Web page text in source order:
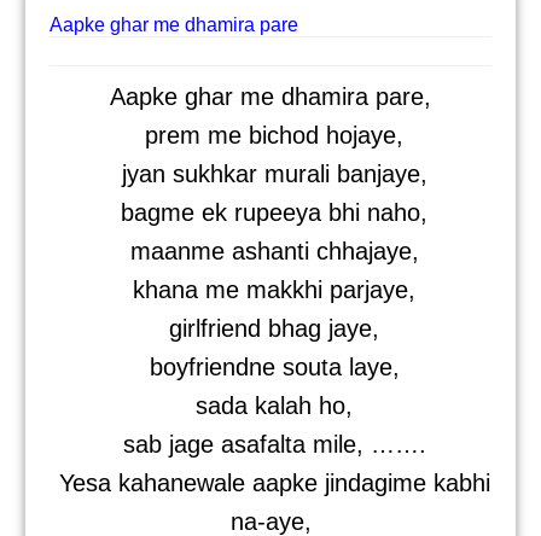
Aapke ghar me dhamira pare
Aapke ghar me dhamira pare,
prem me bichod hojaye,
jyan sukhkar murali banjaye,
bagme ek rupeeya bhi naho,
maanme ashanti chhajaye,
khana me makkhi parjaye,
girlfriend bhag jaye,
boyfriendne souta laye,
sada kalah ho,
sab jage asafalta mile, …….
Yesa kahanewale aapke jindagime kabhi
na-aye,